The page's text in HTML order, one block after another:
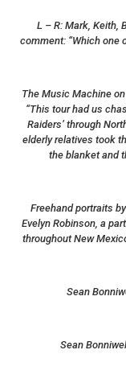
L – R: Mark, Keith,
comment: “Which one
The Music Machine
“This tour had us
Raiders’ through
elderly relatives took
the blanket and
Freehand portraits
Evelyn Robinson, a
throughout New
Sean
Sean